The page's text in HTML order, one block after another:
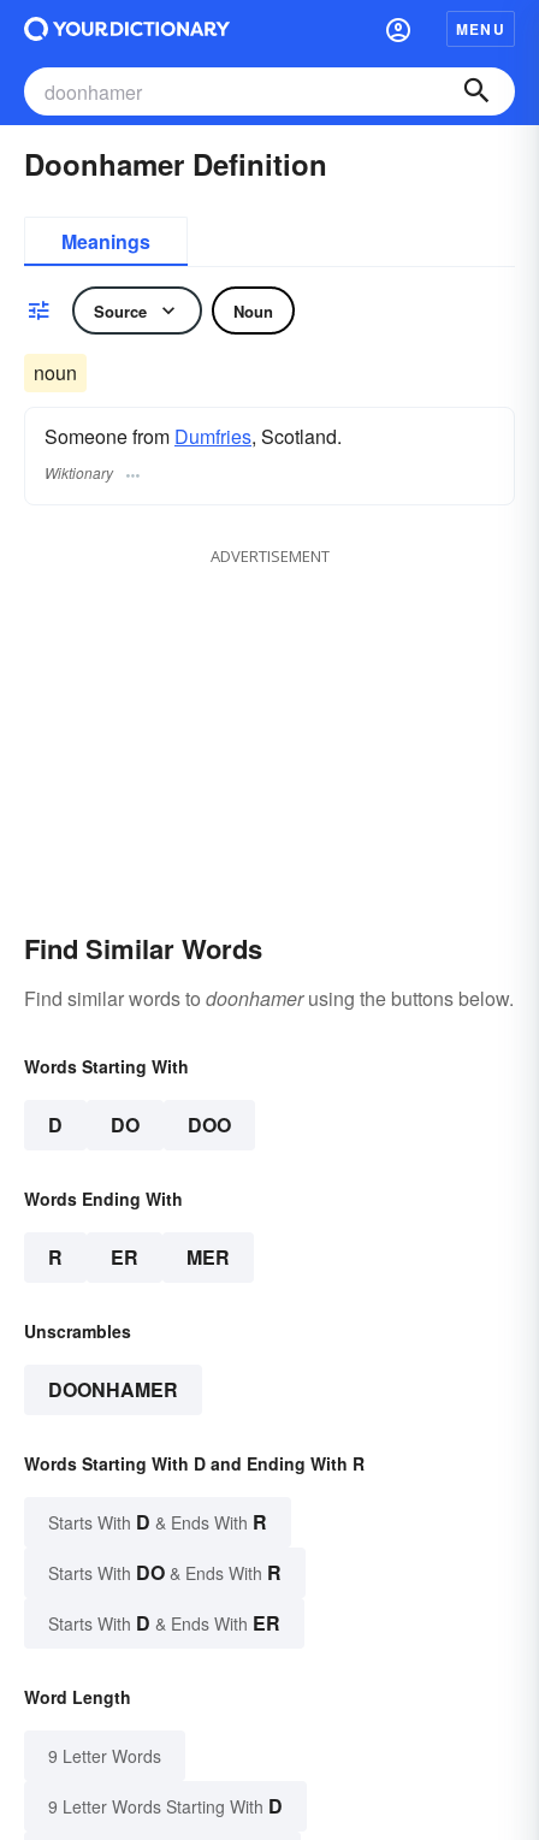
MENU
Doonhamer Definition
Meanings
Source Noun
noun
Someone from Dumfries, Scotland.
Wiktionary
ADVERTISEMENT
Find Similar Words
Find similar words to doonhamerusing the buttons below.
Words Starting With
D DO DOO
Words Ending With
R ER MER
Unscrambles
DOONHAMER
Words Starting With D and Ending With R
Starts With D & Ends With R
Starts With DO & Ends With R
Starts With D & Ends With ER
Word Length
9 Letter Words
9 Letter Words Starting With D